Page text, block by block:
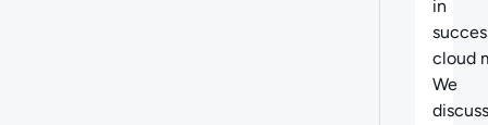
in
cloud
We
discuss